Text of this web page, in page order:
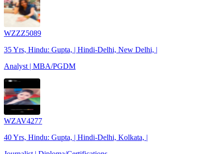
WZZZ5089
35 Yrs, Hindu: Gupta, | Hindi-Delhi, New Delhi, |
Analyst | MBA/PGDM
WZAV4277
40 Yrs, Hindu: Gupta, | Hindi-Delhi, Kolkata, |